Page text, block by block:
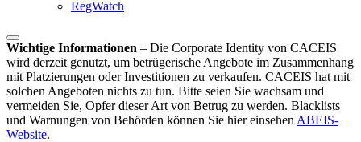
RegWatch
Wichtige Informationen – Die Corporate Identity von CACEIS
wird derzeit genutzt, um betrügerische Angebote im Zusammenhang
mit Platzierungen oder Investitionen zu verkaufen. CACEIS hat mit
solchen Angeboten nichts zu tun. Bitte seien Sie wachsam und
vermeiden Sie, Opfer dieser Art von Betrug zu werden. Blacklists
und Warnungen von Behörden können Sie hier einsehen ABEIS-
Website.